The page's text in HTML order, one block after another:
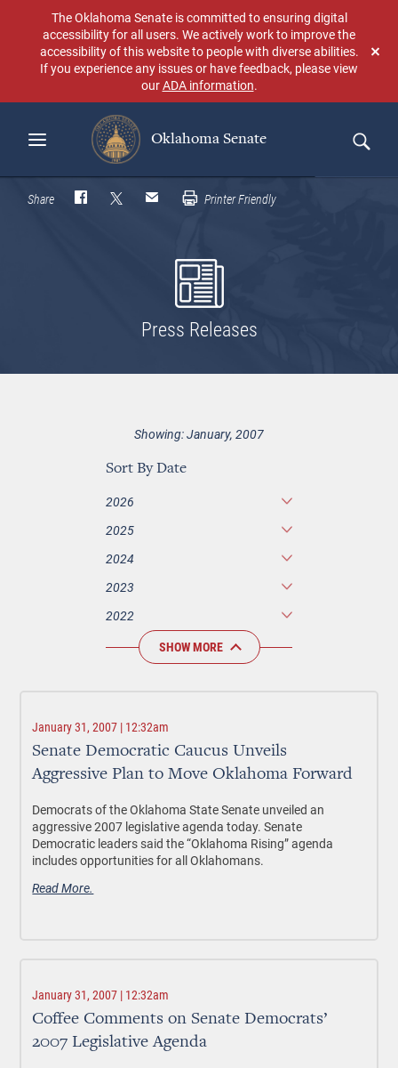
content
The Oklahoma Senate is committed to ensuring digital
accessibility for all users. We actively work to improve the
accessibility of this website to people with diverse abilities.
If you experience any issues or have feedback, please view
ourADA information.
Oklahoma Senate
Search
Share Printer Friendly
Press Releases
Showing: January, 2007
Sort By Date
2026
2025
2024
2023
2022
SHOW MORE
January 31, 2007 | 12:32am
Senate Democratic Caucus Unveils
Aggressive Plan to Move Oklahoma Forward
Democrats of the Oklahoma State Senate unveiled an
aggressive 2007 legislative agenda today. Senate
Democratic leaders said the “Oklahoma Rising” agenda
includes opportunities for all Oklahomans.
Read More.
January 31, 2007 | 12:32am
Coffee Comments on Senate Democrats’
2007 Legislative Agenda